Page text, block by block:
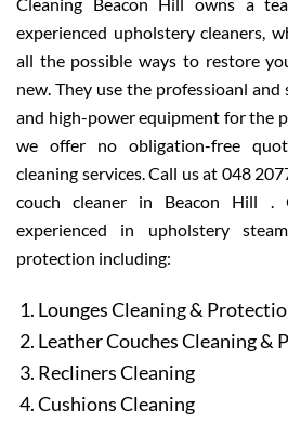
experienced upholstery cleaners,
all the possible ways to restore
new. They use the professioanl
and high-power equipment for the
we offer no obligation-free
cleaning services. Call us at 048
couch cleaner in Beacon Hill .
experienced in upholstery
protection including:
Lounges Cleaning &
Leather Couches Cleaning &
Recliners Cleaning
Cushions Cleaning